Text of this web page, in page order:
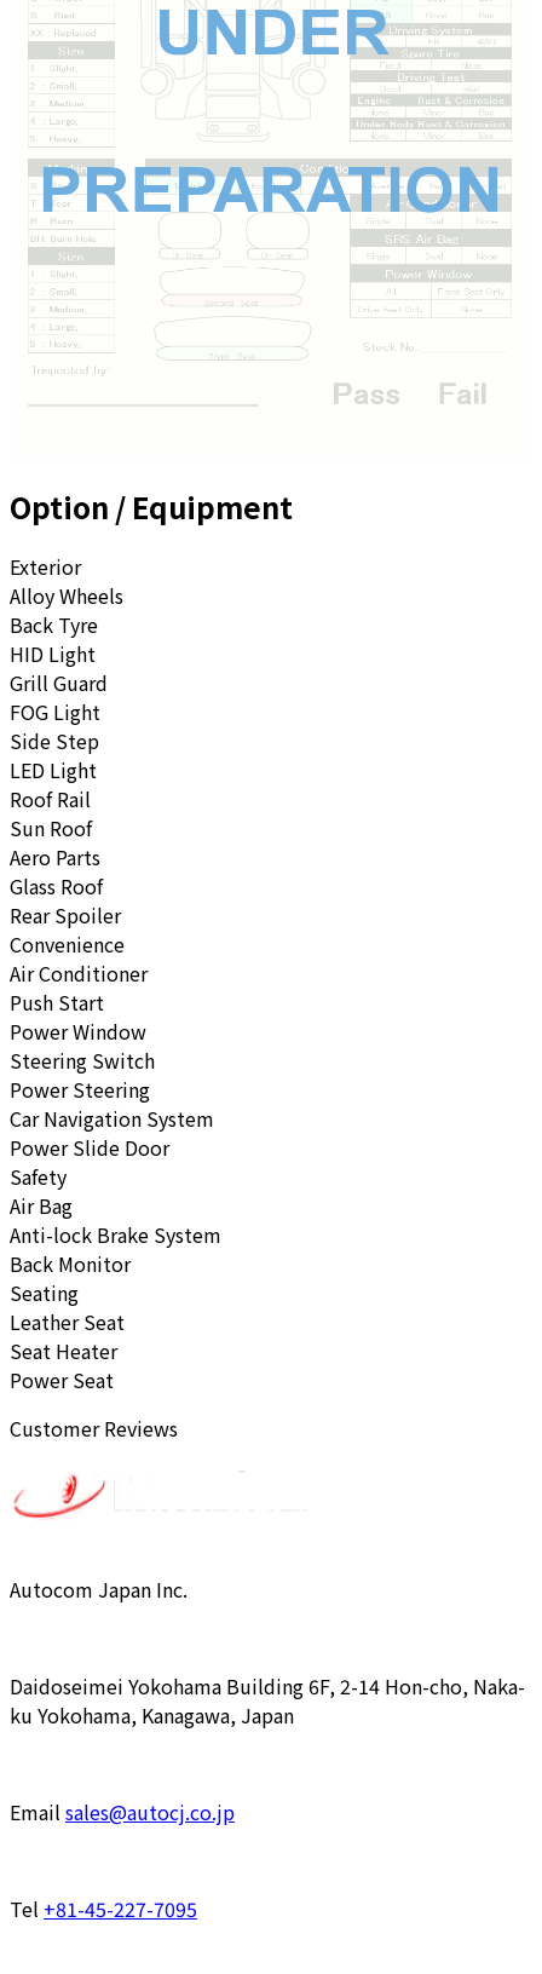
Option / Equipment
Exterior
Alloy Wheels
Back Tyre
HID Light
Grill Guard
FOG Light
Side Step
LED Light
Roof Rail
Sun Roof
Aero Parts
Glass Roof
Rear Spoiler
Convenience
Air Conditioner
Push Start
Power Window
Steering Switch
Power Steering
Car Navigation System
Power Slide Door
Safety
Air Bag
Anti-lock Brake System
Back Monitor
Seating
Leather Seat
Seat Heater
Power Seat
Customer Reviews
Autocom Japan Inc.
Daidoseimei Yokohama Building 6F, 2-14 Hon-cho, Naka-
ku Yokohama, Kanagawa, Japan
Email sales@autocj.co.jp
Tel +81-45-227-7095